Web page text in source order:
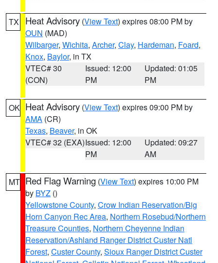
TX Heat Advisory (View Text) expires 08:00 PM by
OUN (MAD)
Wilbarger, Wichita, Archer, Clay, Hardeman, Foard,
Knox, Baylor, in TX
VTEC# 30
(CON)
Issued: 12:00
PM
Updated: 01:05
PM
OK Heat Advisory (View Text) expires 09:00 PM by
AMA (CR)
Texas, Beaver, in OK
VTEC# 32 (EXA)Issued: 12:00
PM
Updated: 09:27
AM
MT Red Flag Warning (View Text) expires 10:00 PM
by BYZ ()
Yellowstone County, Crow Indian Reservation/Big
Horn Canyon Rec Area, Northern Rosebud/Northern
Treasure Counties, Northern Cheyenne Indian
Reservation/Ashland Ranger District Custer Natl
Forest, Custer County, Sioux Ranger District Custer